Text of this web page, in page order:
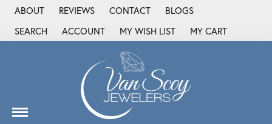
ABOUT REVIEWS CONTACT
BLOGS
SEARCH
TOGGLE TOOLBAR SEARCH MENU
ACCOUNT
TOGGLE MY ACCOUNT MENU
MY WISH LIST
TOGGLE MY WISH LIST
MY CART